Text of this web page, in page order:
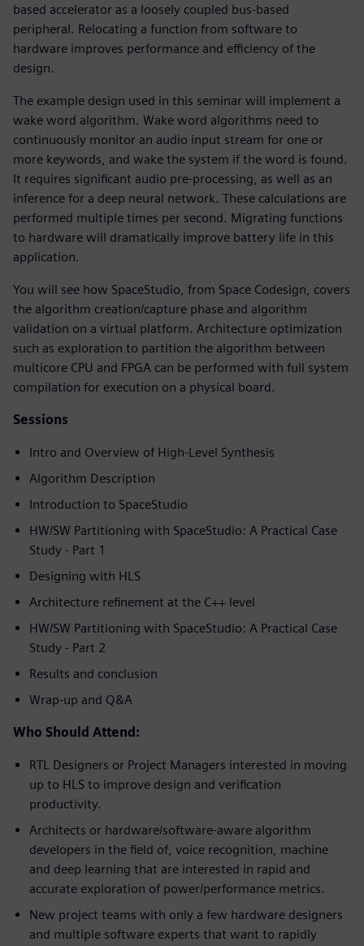
based accelerator as a loosely coupled bus-based
peripheral. Relocating a function from software to
hardware improves performance and efficiency of the
design.
The example design used in this seminar will implement a
wake word algorithm. Wake word algorithms need to
continuously monitor an audio input stream for one or
more keywords, and wake the system if the word is found.
It requires significant audio pre-processing, as well as an
inference for a deep neural network. These calculations are
performed multiple times per second. Migrating functions
to hardware will dramatically improve battery life in this
application.
You will see how SpaceStudio, from Space Codesign, covers
the algorithm creation/capture phase and algorithm
validation on a virtual platform. Architecture optimization
such as exploration to partition the algorithm between
multicore CPU and FPGA can be performed with full system
compilation for execution on a physical board.
Sessions
Intro and Overview of High-Level Synthesis
Algorithm Description
Introduction to SpaceStudio
HW/SW Partitioning with SpaceStudio: A Practical Case
Study - Part 1
Designing with HLS
Architecture refinement at the C++ level
HW/SW Partitioning with SpaceStudio: A Practical Case
Study - Part 2
Results and conclusion
Wrap-up and Q&A
Who Should Attend:
RTL Designers or Project Managers interested in moving
up to HLS to improve design and verification
productivity.
Architects or hardware/software-aware algorithm
developers in the field of, voice recognition, machine
and deep learning that are interested in rapid and
accurate exploration of power/performance metrics.
New project teams with only a few hardware designers
and multiple software experts that want to rapidly